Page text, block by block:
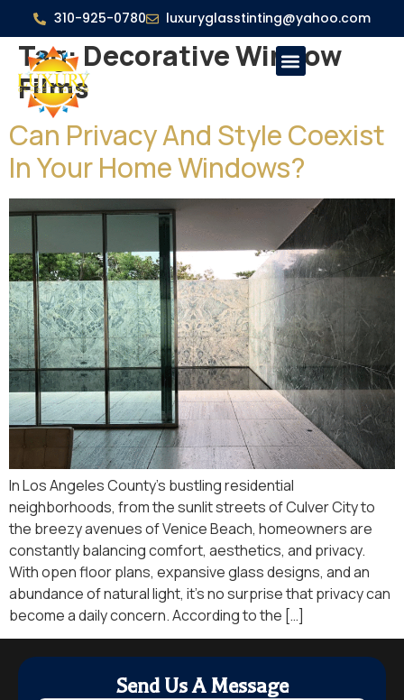
310-925-0780 luxuryglasstinting@yahoo.com
Tag:Decorative Window
Films
Can Privacy And Style Coexist
In Your Home Windows?
In Los Angeles County’s bustling residential
neighborhoods, from the sunlit streets of Culver City to
the breezy avenues of Venice Beach, homeowners are
constantly balancing comfort, aesthetics, and privacy.
With open floor plans, expansive glass designs, and an
abundance of natural light, it’s no surprise that privacy can
become a daily concern. According to the […]
Send Us A Message